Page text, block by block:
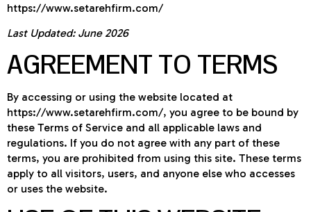
https://www.setarehfirm.com/
Last Updated: June 2026
AGREEMENT TO TERMS
By accessing or using the website located at
https://www.setarehfirm.com/, you agree to be bound by
these Terms of Service and all applicable laws and
regulations. If you do not agree with any part of these
terms, you are prohibited from using this site. These terms
apply to all visitors, users, and anyone else who accesses
or uses the website.